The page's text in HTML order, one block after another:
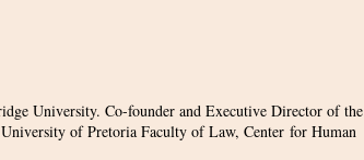
University. Co-founder and Executive Director of the
of Pretoria Faculty of Law, Center for Human